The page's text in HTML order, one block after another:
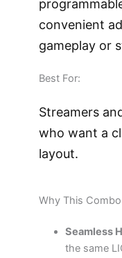
convenient
gameplay or
Best For:
Streamers
who want a
layout.
Why This
Seamless
the same